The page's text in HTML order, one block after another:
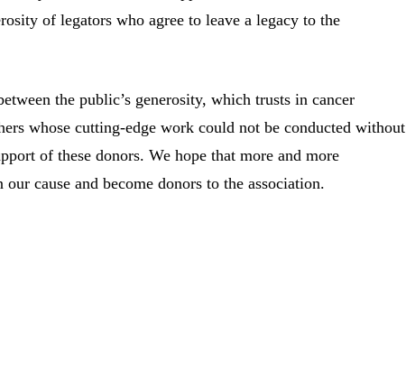
of legators who agree to leave a legacy to the
the public’s generosity, which trusts in cancer
whose cutting-edge work could not be conducted without
of these donors. We hope that more and more
cause and become donors to the association.